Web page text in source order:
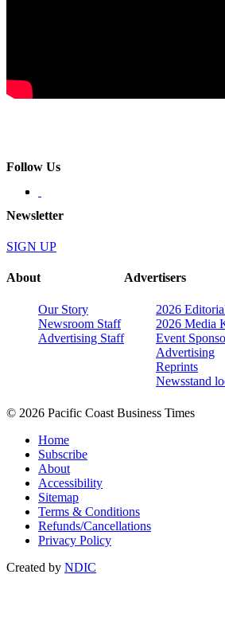
Follow Us
Newsletter
SIGN UP
About
Our Story
Newsroom Staff
Advertising Staff
Advertisers
2026
2026 Media
Event
Advertising
Reprints
Newsstand
© 2026 Pacific Coast Business Times
Home
Subscribe
About
Accessibility
Sitemap
Terms & Conditions
Refunds/Cancellations
Privacy Policy
Created by NDIC